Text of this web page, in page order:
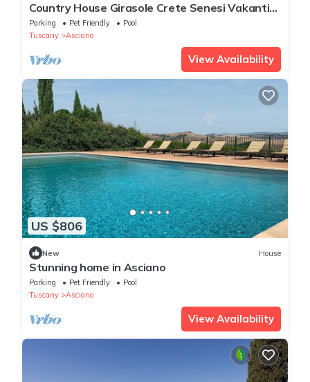
Country House Girasole Crete Senesi Vakantie
Huis
Parking Pet Friendly
Pool
Tuscany
Asciano
View Availability
US $806
New House
Stunning home in Asciano
Parking Pet Friendly
Pool
Tuscany
Asciano
View Availability